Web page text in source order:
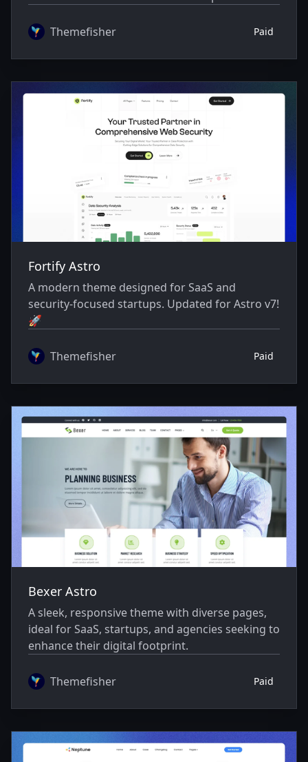
Themefisher Paid
Fortify Astro
A modern theme designed for SaaS and
security-focused startups. Updated for Astro v7!
🚀
Themefisher Paid
Bexer Astro
A sleek, responsive theme with diverse pages,
ideal for SaaS, startups, and agencies seeking to
enhance their digital footprint.
Themefisher Paid